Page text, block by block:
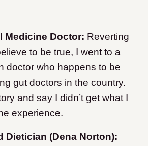
Medicine Doctor: Reverting
to be true, I went to a
doctor who happens to be
gut doctors in the country.
and say I didn’t get what I
experience.
Dietician (Dena Norton):